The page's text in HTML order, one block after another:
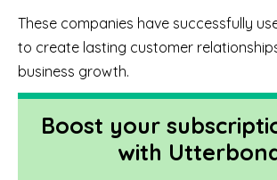
These companies have successfully
to create lasting customer
business growth.
Boost your
with